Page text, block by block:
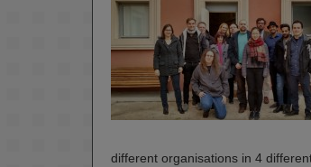
different organisations in 4